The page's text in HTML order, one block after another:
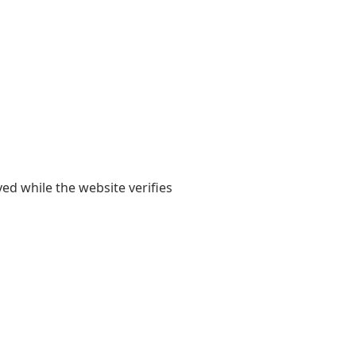
while the website verifies